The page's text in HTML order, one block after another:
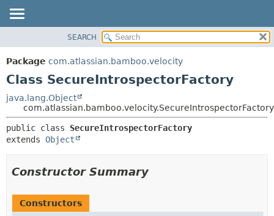
PACKAGE
CLASS
TREE
DEPRECATED
INDEX
METHOD
DETAIL:
SEARCH
Package com.atlassian.bamboo.velocity
Class SecureIntrospectorFactory
java.lang.Object
com.atlassian.bamboo.velocity.SecureIntrospectorFactory
public class SecureIntrospectorFactory
extends Object
Constructor Summary
Constructors